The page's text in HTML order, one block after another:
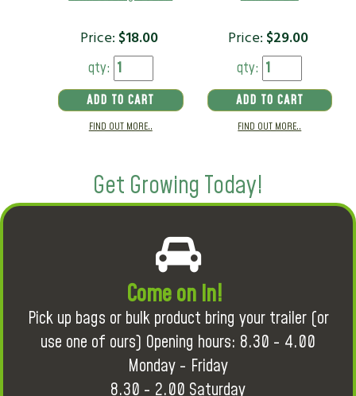
Price: $18.00
qty:
ADD TO CART
FIND OUT MORE..
Price: $29.00
qty:
ADD TO CART
FIND OUT MORE..
Get Growing Today!
Come on in!
Pick up bags or bulk product bring your trailer (or
use one of ours) Opening hours: 8.30 - 4.00
Monday - Friday
8.30 - 2.00 Saturday